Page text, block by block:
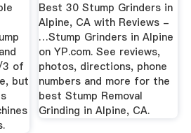
3 of
but
Best 30 Stump Grinders in
Alpine, CA with Reviews -
…Stump Grinders in Alpine
on YP.com. See reviews,
photos, directions, phone
numbers and more for the
best Stump Removal
Grinding in Alpine, CA.